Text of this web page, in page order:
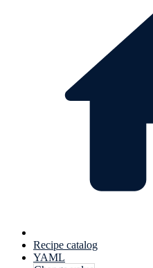
Recipe catalog
YAML